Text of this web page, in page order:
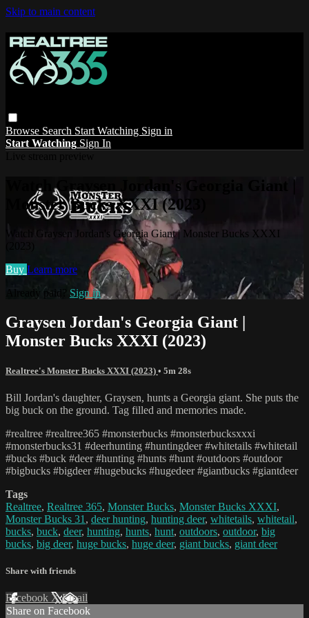
Skip to main content
Browse Search Start Watching Sign in
Start Watching Sign In
Watch Graysen Jordan's Georgia Giant |
Monster Bucks XXXI (2023)
Watch Graysen Jordan's Georgia Giant | Monster Bucks XXXI
Buy Learn more
Already paid? Sign in
Graysen Jordan's Georgia Giant |
Monster Bucks XXXI (2023)
Realtree's Monster Bucks XXXI (2023) • 5m 28s
Bill Jordan's daughter, Graysen, hunts a Georgia giant. She puts the
big buck on the ground. Tag filled and memories made.
#realtree #realtree365 #monsterbucks #monsterbucksxxxi
#monsterbucks31 #deerhunting #huntingdeer #whitetails #whitetail
#bucks #buck #deer #hunting #hunts #hunt #outdoors #outdoor
#bigbucks #bigdeer #hugebucks #hugedeer #giantbucks #giantdeer
Tags
Realtree, Realtree 365, Monster Bucks, Monster Bucks XXXI,
Monster Bucks 31 , deer hunting, hunting deer, whitetails, whitetail,
bucks, buck, deer, hunting, hunts, hunt, outdoors, outdoor, big
bucks, big deer, huge bucks, huge deer, giant bucks, giant deer
Share with friends
Facebook XEmail
Share on Facebook